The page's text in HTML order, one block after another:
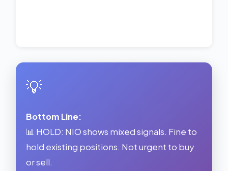
💡
Bottom Line:
📊 HOLD: NIO shows mixed signals. Fine to
hold existing positions. Not urgent to buy
or sell.